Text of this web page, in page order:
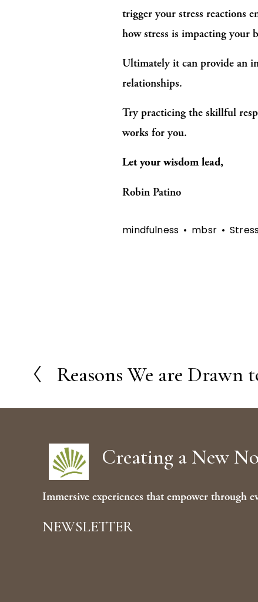
trigger your stress reactions
how stress is impacting your
Ultimately it can provide an
relationships.
Try practicing the skillful
works for you.
Let your wisdom lead,
Robin Patino
mindfulness mbsr
P
i
o
u
Reasons We are Drawn
Creating a New
Immersive experiences that empower through
NEWSLETTER